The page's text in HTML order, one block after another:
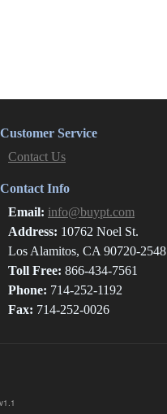
Customer Service
Contact Us
Contact Info
Email: info@buypt.com
Address: 10762 Noel St.
Los Alamitos, CA 90720-2548
Toll Free: 866-434-7561
Phone: 714-252-1192
Fax: 714-252-0026